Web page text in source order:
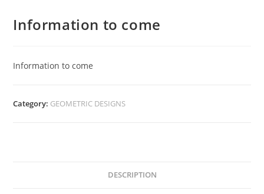
Information to come
Information to come
Category: GEOMETRIC DESIGNS
DESCRIPTION